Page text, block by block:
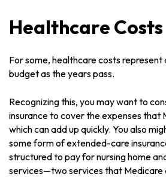
Healthcare Costs
For some, healthcare costs
budget as the years pass.
Recognizing this, you may want to
insurance to cover the expenses that
which can add up quickly. You also
some form of extended-care
structured to pay for nursing home
services—two services that Medicare